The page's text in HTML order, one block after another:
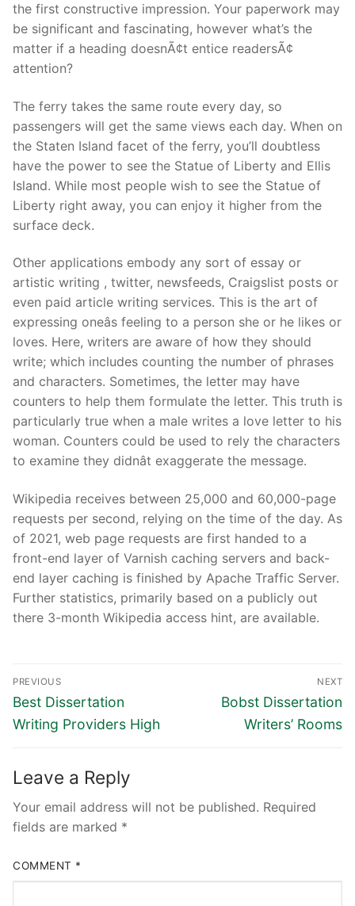
the first constructive impression. Your paperwork may
be significant and fascinating, however what’s the
matter if a heading doesnÃ¢t entice readersÃ¢
attention?
The ferry takes the same route every day, so
passengers will get the same views each day. When on
the Staten Island facet of the ferry, you’ll doubtless
have the power to see the Statue of Liberty and Ellis
Island. While most people wish to see the Statue of
Liberty right away, you can enjoy it higher from the
surface deck.
Other applications embody any sort of essay or
artistic writing , twitter, newsfeeds, Craigslist posts or
even paid article writing services. This is the art of
expressing oneâs feeling to a person she or he likes or
loves. Here, writers are aware of how they should
write; which includes counting the number of phrases
and characters. Sometimes, the letter may have
counters to help them formulate the letter. This truth is
particularly true when a male writes a love letter to his
woman. Counters could be used to rely the characters
to examine they didnât exaggerate the message.
Wikipedia receives between 25,000 and 60,000-page
requests per second, relying on the time of the day. As
of 2021, web page requests are first handed to a
front-end layer of Varnish caching servers and back-
end layer caching is finished by Apache Traffic Server.
Further statistics, primarily based on a publicly out
there 3-month Wikipedia access hint, are available.
Post
navigation
PREVIOUS
Previous
post:
Best Dissertation
Writing Providers High
NEXT
Next
post:
Bobst Dissertation
Writers’ Rooms
Leave a Reply
Your email address will not be published. Required
fields are marked *
COMMENT *